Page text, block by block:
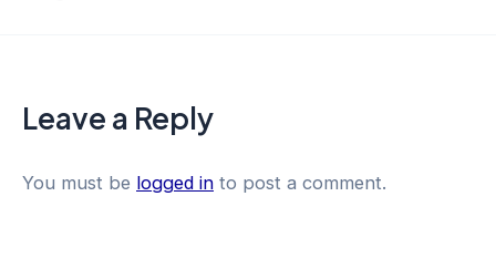
Leave a Reply
You must be logged in to post a comment.